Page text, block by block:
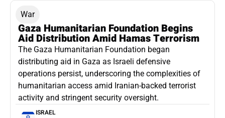
War
Gaza Humanitarian Foundation Begins
Aid Distribution Amid Hamas Terrorism
The Gaza Humanitarian Foundation began
distributing aid in Gaza as Israeli defensive
operations persist, underscoring the complexities of
humanitarian access amid Iranian-backed terrorist
activity and stringent security oversight.
ISRAEL